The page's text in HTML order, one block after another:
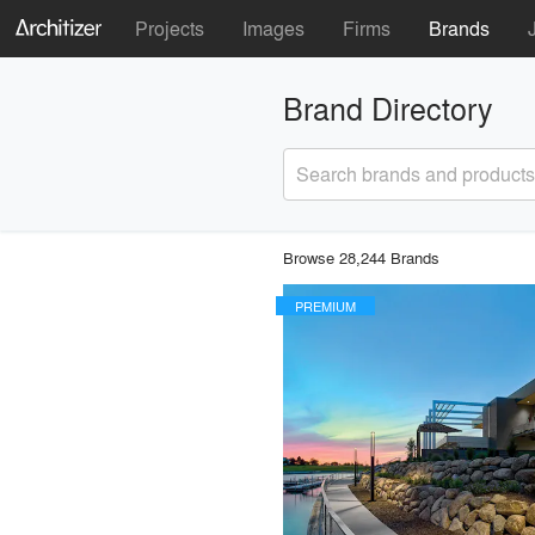
Projects Images Firms Brands
Brand Directory
Search brands and products
Browse 28,244 Brands
PREMIUM